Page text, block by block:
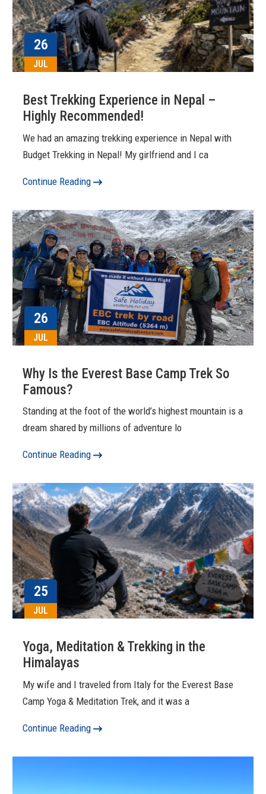
26
JUL
Best Trekking Experience in Nepal –
Highly Recommended!
We had an amazing trekking experience in Nepal with
Budget Trekking in Nepal! My girlfriend and I ca
Continue Reading
26
JUL
Why Is the Everest Base Camp Trek So
Famous?
Standing at the foot of the world’s highest mountain is a
dream shared by millions of adventure lo
Continue Reading
25
JUL
Yoga, Meditation & Trekking in the
Himalayas
My wife and I traveled from Italy for the Everest Base
Camp Yoga & Meditation Trek, and it was a
Continue Reading